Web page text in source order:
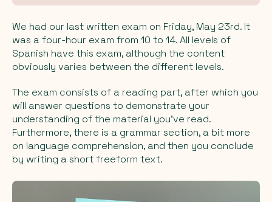
We had our last written exam on Friday, May 23rd. It
was a four-hour exam from 10 to 14. All levels of
Spanish have this exam, although the content
obviously varies between the different levels.
The exam consists of a reading part, after which you
will answer questions to demonstrate your
understanding of the material you've read.
Furthermore, there is a grammar section, a bit more
on language comprehension, and then you conclude
by writing a short freeform text.